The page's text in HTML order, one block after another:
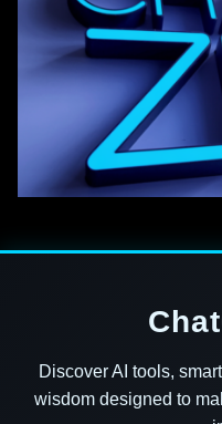
Discover AI tools,
wisdom designed to